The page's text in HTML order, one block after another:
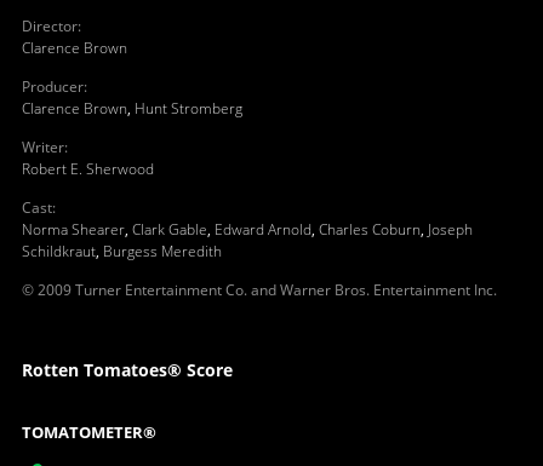
Director:
Clarence Brown
Producer:
Clarence Brown, Hunt Stromberg
Writer:
Robert E. Sherwood
Cast:
Norma Shearer, Clark Gable, Edward Arnold, Charles Coburn, Joseph
Schildkraut, Burgess Meredith
© 2009 Turner Entertainment Co. and Warner Bros. Entertainment Inc.
Rotten Tomatoes® Score
TOMATOMETER®